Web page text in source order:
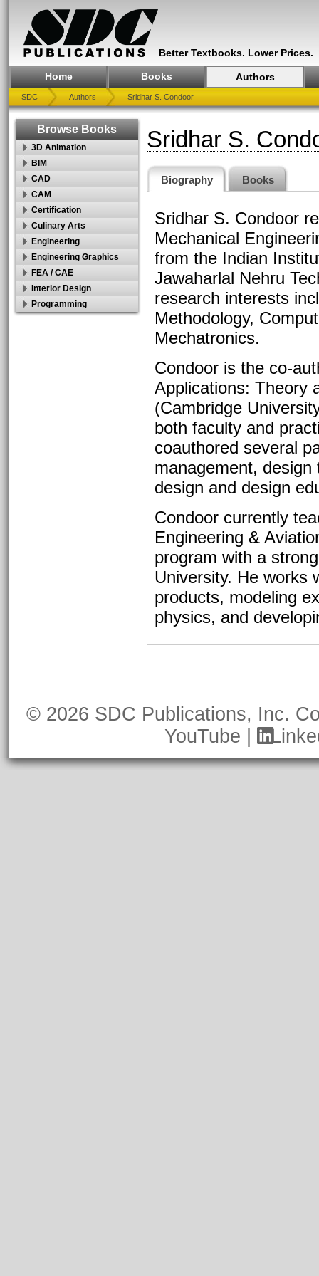
Better Textbooks. Lower Prices.
Home Books Authors
SDC Authors Sridhar S. Condoor
Browse Books
3D Animation
BIM
CAD
CAM
Certification
Culinary Arts
Engineering
Engineering Graphics
FEA / CAE
Interior Design
Programming
Sridhar S.
Biography Books
Sridhar S. Condoor
Mechanical
from the Indian
Jawaharlal Nehru
research interests
Methodology,
Mechatronics.
Condoor is the co-
Applications: Theory
(Cambridge
both faculty and
coauthored several
management,
design and design
Condoor currently
Engineering &
program with a
University. He works
products, modeling
physics, and
© 2026 SDC Publications, Inc.
YouTube